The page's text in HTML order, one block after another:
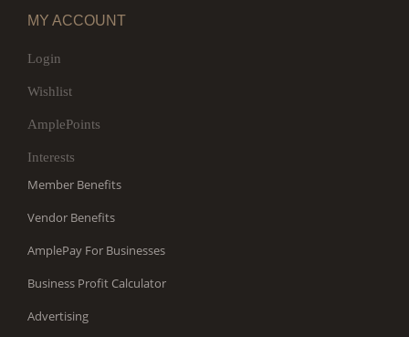
MY ACCOUNT
Login
Wishlist
AmplePoints
Interests
Member Benefits
Vendor Benefits
AmplePay For Businesses
Business Profit Calculator
Advertising